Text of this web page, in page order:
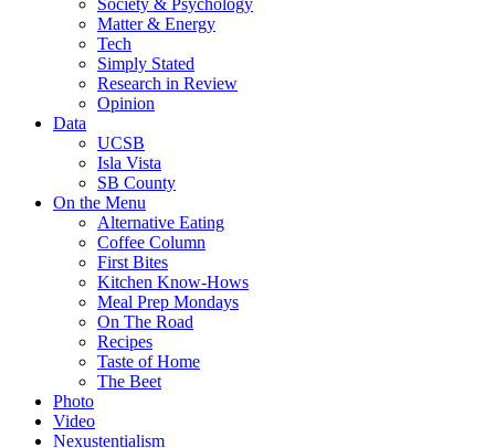
Society & Psychology
Matter & Energy
Tech
Simply Stated
Research in Review
Opinion
Data
UCSB
Isla Vista
SB County
On the Menu
Alternative Eating
Coffee Column
First Bites
Kitchen Know-Hows
Meal Prep Mondays
On The Road
Recipes
Taste of Home
The Beet
Photo
Video
Nexustentialism